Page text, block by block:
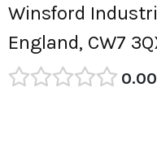
Winsford
England, CW7
0.00